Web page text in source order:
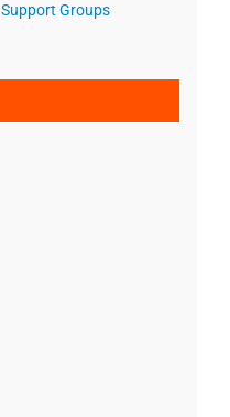
Support Groups